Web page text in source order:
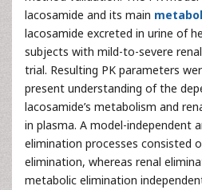
lacosamide and its main
lacosamide excreted in urine of
subjects with mild-to-severe
trial. Resulting PK parameters
present understanding of the
lacosamide’s metabolism and
in plasma. A model-independent
elimination processes consisted
elimination, whereas renal
metabolic elimination